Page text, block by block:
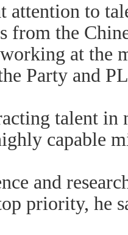
attention to
from the
at the
Party and
talent in
capable
and
priority, he